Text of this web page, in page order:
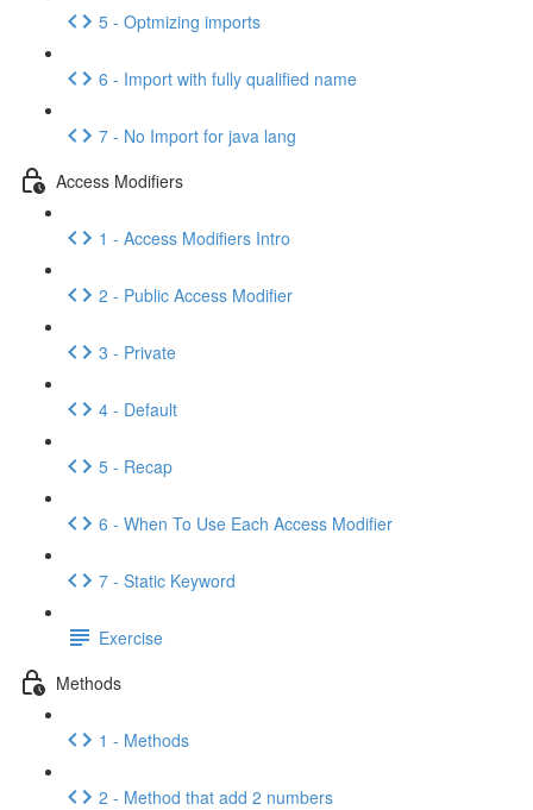
5 - Optmizing imports
6 - Import with fully qualified name
7 - No Import for java lang
Access Modifiers
1 - Access Modifiers Intro
2 - Public Access Modifier
3 - Private
4 - Default
5 - Recap
6 - When To Use Each Access Modifier
7 - Static Keyword
Exercise
Methods
1 - Methods
2 - Method that add 2 numbers